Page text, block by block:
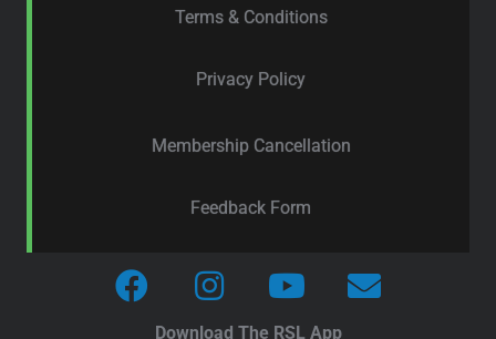
Terms & Conditions
Privacy Policy
Membership Cancellation
Feedback Form
Download The RSL App